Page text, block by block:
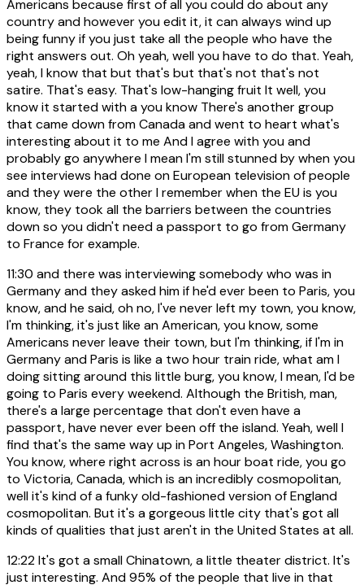
Americans because first of all you could do about any
country and however you edit it, it can always wind up
being funny if you just take all the people who have the
right answers out. Oh yeah, well you have to do that. Yeah,
yeah, I know that but that's but that's not that's not
satire. That's easy. That's low-hanging fruit It well, you
know it started with a you know There's another group
that came down from Canada and went to heart what's
interesting about it to me And I agree with you and
probably go anywhere I mean I'm still stunned by when you
see interviews had done on European television of people
and they were the other I remember when the EU is you
know, they took all the barriers between the countries
down so you didn't need a passport to go from Germany
to France for example.
11:30 and there was interviewing somebody who was in
Germany and they asked him if he'd ever been to Paris, you
know, and he said, oh no, I've never left my town, you know,
I'm thinking, it's just like an American, you know, some
Americans never leave their town, but I'm thinking, if I'm in
Germany and Paris is like a two hour train ride, what am I
doing sitting around this little burg, you know, I mean, I'd be
going to Paris every weekend. Although the British, man,
there's a large percentage that don't even have a
passport, have never ever been off the island. Yeah, well I
find that's the same way up in Port Angeles, Washington.
You know, where right across is an hour boat ride, you go
to Victoria, Canada, which is an incredibly cosmopolitan,
well it's kind of a funky old-fashioned version of England
cosmopolitan. But it's a gorgeous little city that's got all
kinds of qualities that just aren't in the United States at all.
12:22It's got a small Chinatown, a little theater district. It's
just interesting. And 95% of the people that live in that